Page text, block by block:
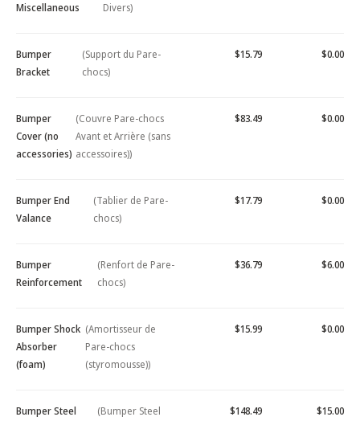
Miscellaneous
Divers)
Bumper
Bracket
(Support du Pare-
chocs)
$15.79 $0.00
Bumper
Cover (no
accessories)
(Couvre Pare-chocs
Avant et Arrière (sans
accessoires))
$83.49 $0.00
Bumper End
Valance
(Tablier de Pare-
chocs)
$17.79 $0.00
Bumper
Reinforcement
(Renfort de Pare-
chocs)
$36.79 $6.00
Bumper Shock
Absorber
(foam)
(Amortisseur de
Pare-chocs
(styromousse))
$15.99 $0.00
Bumper Steel
(Bumper Steel
$148.49 $15.00